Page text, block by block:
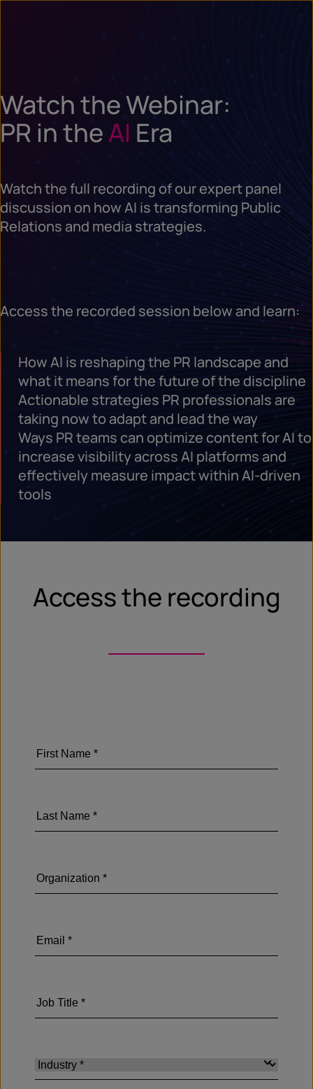
Watch the Webinar:
PR in theAI Era
Watch the full recording of our expert panel
discussion on how AI is transforming Public
Relations and media strategies.
Access the recorded session below and learn:
How AI is reshaping the PR landscape and
what it means for the future of the discipline
Actionable strategies PR professionals are
taking now to adapt and lead the way
Ways PR teams can optimize content for AI to
increase visibility across AI platforms and
effectively measure impact within AI-driven
tools
Access the recording